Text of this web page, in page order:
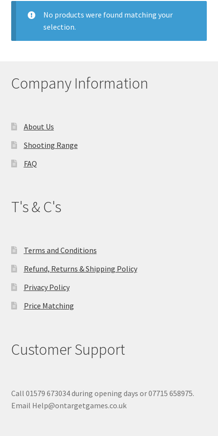
My account
Price Matching
Refund, Returns & Shipping Policy
Shop
Terms and Conditions
No products were found matching your
selection.
Company Information
About Us
Shooting Range
FAQ
T's & C's
Terms and Conditions
Refund, Returns & Shipping Policy
Privacy Policy
Price Matching
Customer Support
Call 01579 673034 during opening days or 07715 658975.
Email Help@ontargetgames.co.uk